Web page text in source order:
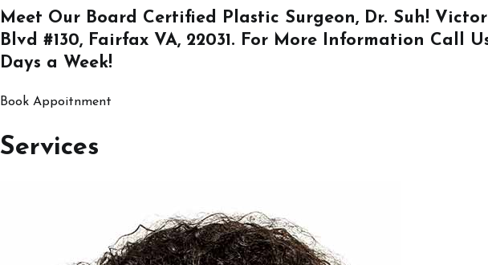
Meet Our Board Certified Plastic Surgeon, Dr. Suh!
Blvd #130, Fairfax VA, 22031 . For More Information Call
Days a Week!
Book Appoitnment
Services